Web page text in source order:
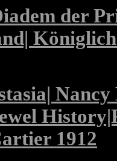
der
Nancy
1912